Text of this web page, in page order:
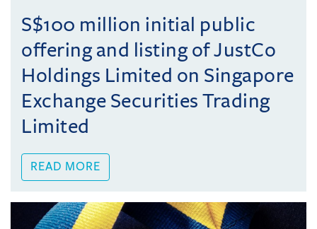
S$100 million initial public
offering and listing of JustCo
Holdings Limited on Singapore
Exchange Securities Trading
Limited
READ MORE